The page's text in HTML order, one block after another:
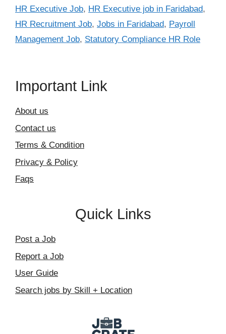
HR Executive Job, HR Executive job in Faridabad,
HR Recruitment Job, Jobs in Faridabad, Payroll
Management Job, Statutory Compliance HR Role
Important Link
About us
Contact us
Terms & Condition
Privacy & Policy
Faqs
Quick Links
Post a Job
Report a Job
User Guide
Search jobs by Skill + Location